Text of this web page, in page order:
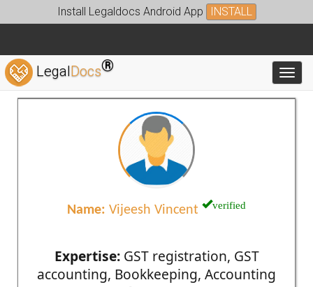
Install Legaldocs Android App INSTALL
LegalDocs®
Name: Vijeesh Vincent verified
Expertise:GST registration, GST
accounting, Bookkeeping, Accounting